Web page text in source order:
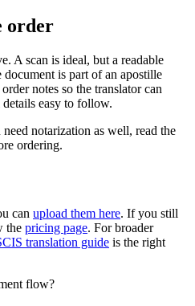
order
A scan is ideal, but a readable
is part of an apostille
notes so the translator can
easy to follow.
notarization as well, read the
ordering.
can upload them here. If you still
the pricing page. For broader
translation guide is the right
flow?